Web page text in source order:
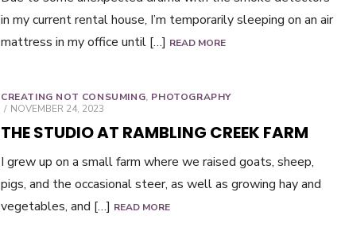
in my current rental house, I’m temporarily sleeping on an air
mattress in my office until […] READ MORE
CREATING NOT CONSUMING, PHOTOGRAPHY
POSTED
NOVEMBER 24, 2023
THE STUDIO AT RAMBLING CREEK FARM
I grew up on a small farm where we raised goats, sheep,
pigs, and the occasional steer, as well as growing hay and
vegetables, and […] READ MORE